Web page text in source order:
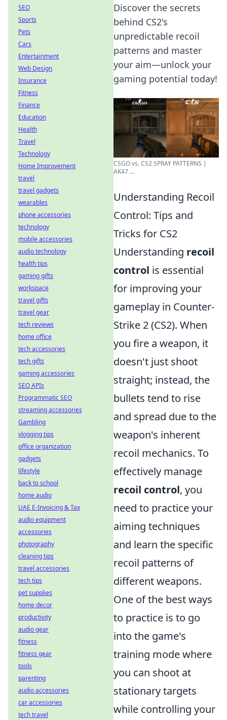
Discover the secrets
behind CS2's
unpredictable recoil
patterns and master
your aim—unlock your
gaming potential today!
CSGO vs. CS2 SPRAY PATTERNS |
AK47 ...
Understanding Recoil
Control: Tips and
Tricks for CS2
Understanding recoil
control is essential
for improving your
gameplay in Counter-
Strike 2 (CS2). When
you fire a weapon, it
doesn't just shoot
straight; instead, the
bullets tend to rise
and spread due to the
weapon's inherent
recoil mechanics. To
effectively manage
recoil control, you
need to practice your
aiming techniques
and learn the specific
recoil patterns of
different weapons.
One of the best ways
to practice is to go
into the game's
training mode where
you can shoot at
stationary targets
while controlling your
SEO
Sports
Pets
Cars
Entertainment
Web Design
Insurance
Fitness
Finance
Education
Health
Travel
Technology
Home Improvement
travel
travel gadgets
wearables
phone accessories
technology
mobile accessories
audio technology
health tips
gaming gifts
workspace
travel gifts
travel gear
tech reviews
home office
tech accessories
tech gifts
gaming accessories
SEO APIs
Programmatic SEO
streaming accessories
Gambling
vlogging tips
office organization
gadgets
lifestyle
back to school
home audio
UAE E-Invoicing & Tax
audio equipment
accessories
photography
cleaning tips
travel accessories
tech tips
pet supplies
home decor
productivity
audio gear
fitness
fitness gear
tools
parenting
audio accessories
car accessories
tech travel